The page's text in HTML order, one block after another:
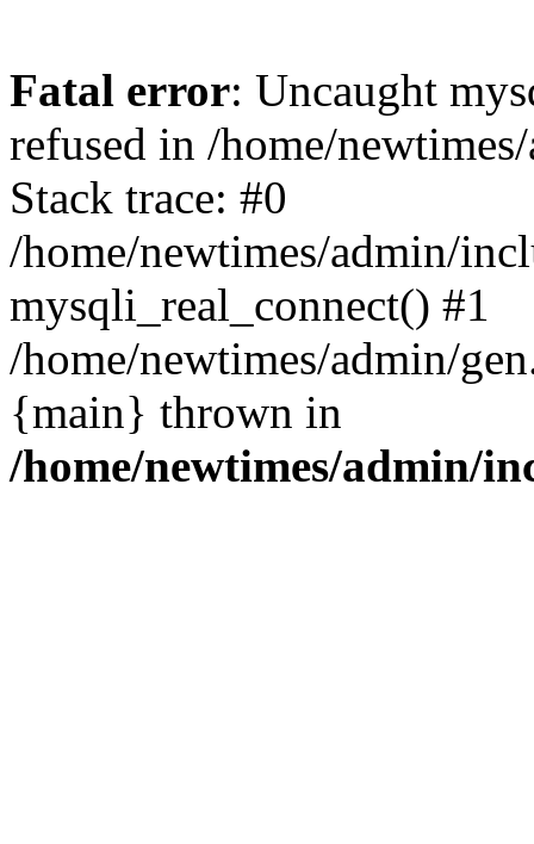
Fatal error: Uncaught
refused in /home/
Stack trace: #0
/home/newtimes/admin/
mysqli_real_connect() #1
/home/newtimes/admin/
{main} thrown in
/home/newtimes/admin/